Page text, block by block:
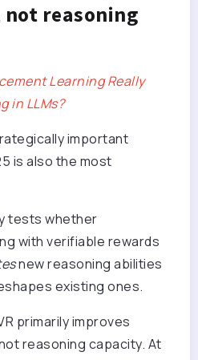
reasoning
Learning Really
in LLMs?
important
is also the most
tests whether
with verifiable rewards
new reasoning abilities
existing ones.
primarily improves
reasoning capacity. At